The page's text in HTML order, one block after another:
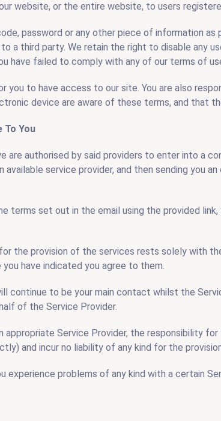
website, or the entire website, to users
password or any other piece of information
a third party. We retain the right to disable any
have failed to comply with any of our terms of
you to have access to our site. You are also
device are aware of these terms, and that
To You
are authorised by said providers to enter into a
service provider, and then sending you
terms set out in the email using the provided
the provision of the services rests solely with
have indicated you agree to them.
continue to be your main contact whilst the
of the Service Provider.
Service Provider, the responsibility
and incur no liability of any kind for the
problems of any kind with a certain